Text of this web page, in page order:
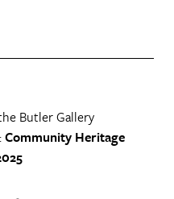
Butler Gallery
Community Heritage